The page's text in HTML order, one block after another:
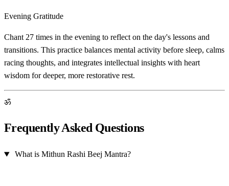
Evening Gratitude
Chant 27 times in the evening to reflect on the day's lessons and
transitions. This practice balances mental activity before sleep, calms
racing thoughts, and integrates intellectual insights with heart
wisdom for deeper, more restorative rest.
ॐ
Frequently Asked Questions
What is Mithun Rashi Beej Mantra?